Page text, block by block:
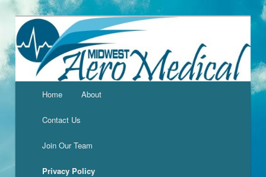
Home About
Contact Us
Join Our Team
Privacy Policy